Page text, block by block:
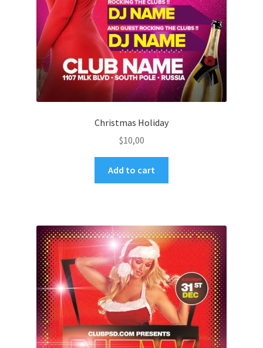
Christmas Holiday
$10,00
Add to cart